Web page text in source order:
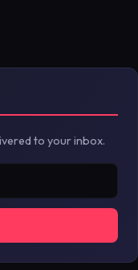
to your inbox.